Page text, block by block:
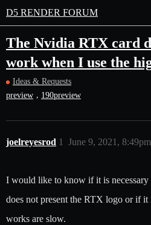
D5 RENDER FORUM
The Nvidia RTX card
work when I use the
Ideas & Requests
preview
190preview
joelreyesrod June 9, 2021, 8:49pm
1
I would like to know if it is
does not present the RTX logo or if it
works are slow.